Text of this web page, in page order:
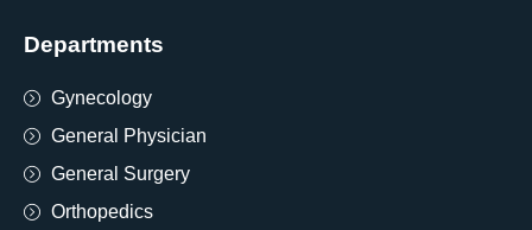
Departments
Gynecology
General Physician
General Surgery
Orthopedics